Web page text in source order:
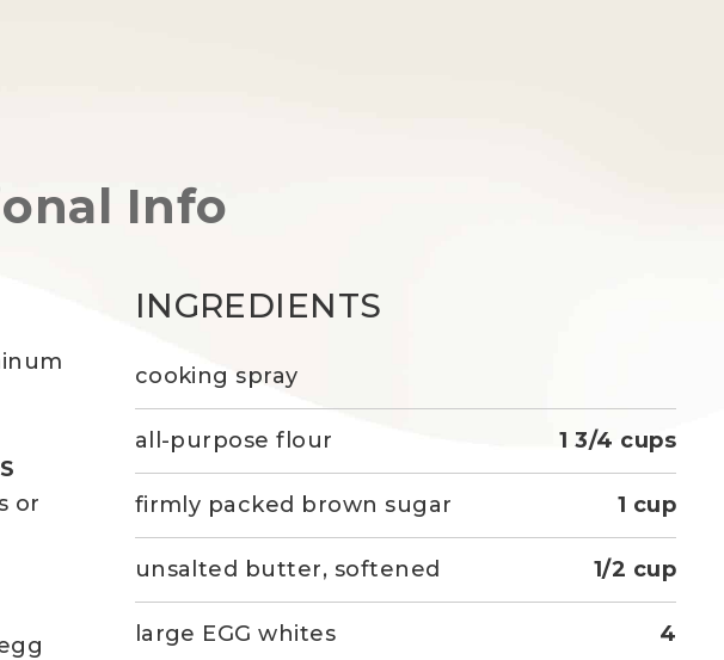
Info
or
INGREDIENTS
cooking spray
1 3/4 cups
all-purpose flour
1 cup
firmly packed brown sugar
1/2 cup
unsalted butter, softened
4
large EGG whites